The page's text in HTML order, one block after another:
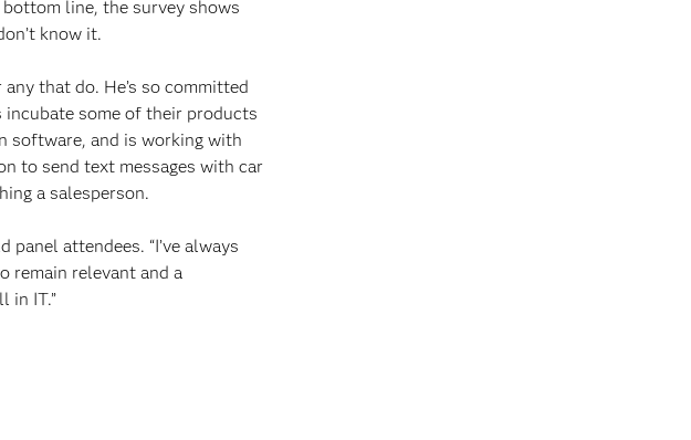
line, the survey shows
know it.
that do. He’s so committed
some of their products
software, and is working with
to send text messages with car
a salesperson.
panel attendees. “I’ve always
remain relevant and a
in IT.”